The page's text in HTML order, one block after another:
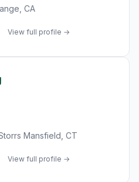
CA
View full profile →
Mansfield, CT
View full profile →